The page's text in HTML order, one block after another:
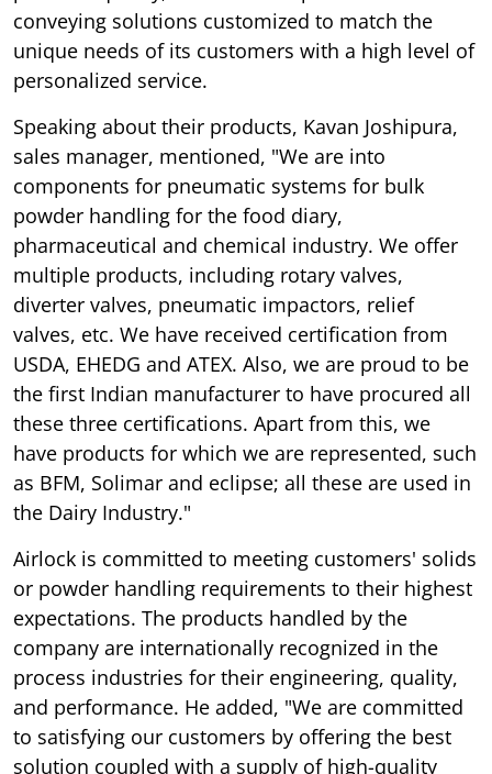
conveying solutions customized to match the
unique needs of its customers with a high level of
personalized service.
Speaking about their products, Kavan Joshipura,
sales manager, mentioned, "We are into
components for pneumatic systems for bulk
powder handling for the food diary,
pharmaceutical and chemical industry. We offer
multiple products, including rotary valves,
diverter valves, pneumatic impactors, relief
valves, etc. We have received certification from
USDA, EHEDG and ATEX. Also, we are proud to be
the first Indian manufacturer to have procured all
these three certifications. Apart from this, we
have products for which we are represented, such
as BFM, Solimar and eclipse; all these are used in
the Dairy Industry."
Airlock is committed to meeting customers' solids
or powder handling requirements to their highest
expectations. The products handled by the
company are internationally recognized in the
process industries for their engineering, quality,
and performance. He added, "We are committed
to satisfying our customers by offering the best
solution coupled with a supply of high-quality